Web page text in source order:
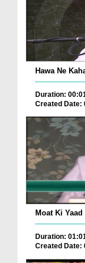
Hawa Ne
Duration:
Created Date:
Moat Ki
Duration:
Created Date: